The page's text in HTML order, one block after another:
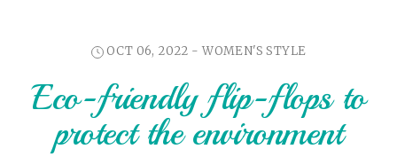
OCT 06, 2022 -WOMEN'S STYLE
Eco-friendly flip-flops to
protect the environment